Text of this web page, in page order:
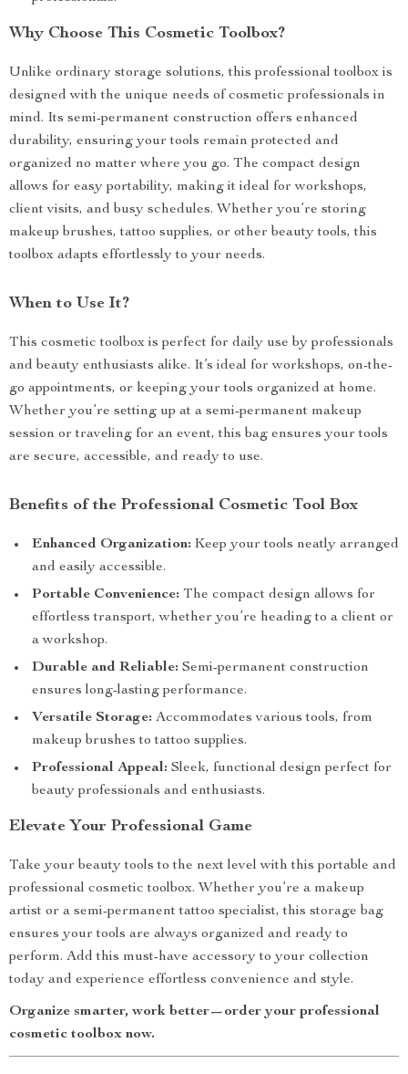
Why Choose This Cosmetic Toolbox?
Unlike ordinary storage solutions, this professional toolbox is
designed with the unique needs of cosmetic professionals in
mind. Its semi-permanent construction offers enhanced
durability, ensuring your tools remain protected and
organized no matter where you go. The compact design
allows for easy portability, making it ideal for workshops,
client visits, and busy schedules. Whether you’re storing
makeup brushes, tattoo supplies, or other beauty tools, this
toolbox adapts effortlessly to your needs.
When to Use It?
This cosmetic toolbox is perfect for daily use by professionals
and beauty enthusiasts alike. It’s ideal for workshops, on-the-
go appointments, or keeping your tools organized at home.
Whether you’re setting up at a semi-permanent makeup
session or traveling for an event, this bag ensures your tools
are secure, accessible, and ready to use.
Benefits of the Professional Cosmetic Tool Box
Enhanced Organization: Keep your tools neatly arranged
and easily accessible.
Portable Convenience: The compact design allows for
effortless transport, whether you’re heading to a client or
a workshop.
Durable and Reliable: Semi-permanent construction
ensures long-lasting performance.
Versatile Storage: Accommodates various tools, from
makeup brushes to tattoo supplies.
Professional Appeal: Sleek, functional design perfect for
beauty professionals and enthusiasts.
Elevate Your Professional Game
Take your beauty tools to the next level with this portable and
professional cosmetic toolbox. Whether you’re a makeup
artist or a semi-permanent tattoo specialist, this storage bag
ensures your tools are always organized and ready to
perform. Add this must-have accessory to your collection
today and experience effortless convenience and style.
Organize smarter, work better—order your professional
cosmetic toolbox now.